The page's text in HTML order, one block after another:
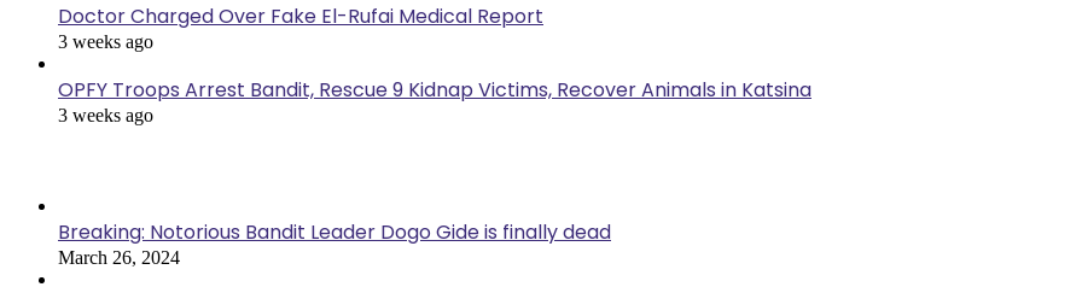
Doctor Charged Over Fake El-Rufai Medical Report
3 weeks ago
OPFY Troops Arrest Bandit, Rescue 9 Kidnap Victims, Recover Animals in Katsina
3 weeks ago
Breaking: Notorious Bandit Leader Dogo Gide is finally dead
March 26, 2024